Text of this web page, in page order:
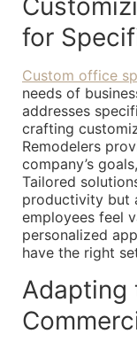
for
Custom office
needs of
addresses
crafting
Remodelers
company’s
Tailored
productivity but
employees feel
personalized
have the right
Adapting